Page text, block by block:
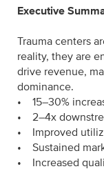
Executive
Trauma centers
reality, they are
drive revenue,
dominance.
• 15–30%
• 2–4x
• Improved
• Sustained
• Increased